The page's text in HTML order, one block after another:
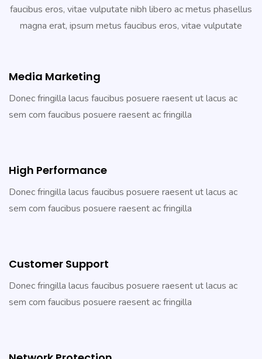
faucibus eros, vitae vulputate nibh libero ac metus phasellus
magna erat, ipsum metus faucibus eros, vitae vulputate
Media Marketing
Donec fringilla lacus faucibus posuere raesent ut lacus ac
sem com faucibus posuere raesent ac fringilla
High Performance
Donec fringilla lacus faucibus posuere raesent ut lacus ac
sem com faucibus posuere raesent ac fringilla
Customer Support
Donec fringilla lacus faucibus posuere raesent ut lacus ac
sem com faucibus posuere raesent ac fringilla